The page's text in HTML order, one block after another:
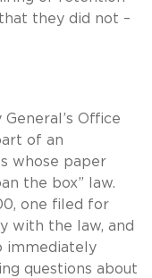
they did not –
Office
of an
whose paper
the box” law.
one filed for
with the law, and
immediately
questions about